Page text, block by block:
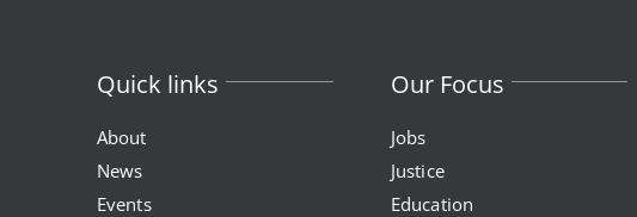
Quick links
About
News
Events
Our Focus
Jobs
Justice
Education